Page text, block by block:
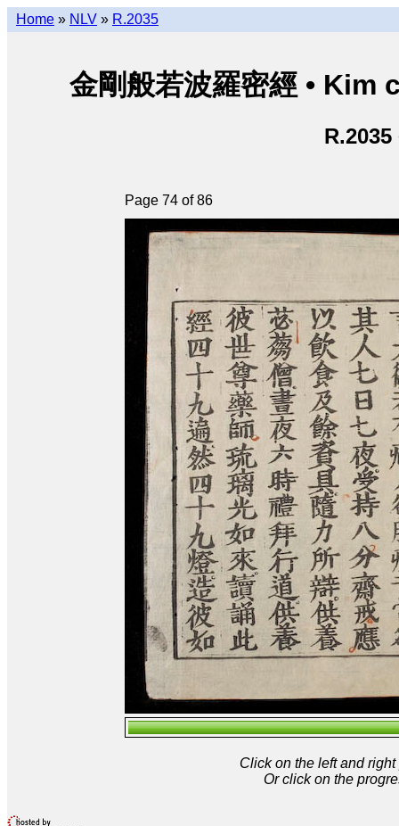
Home » NLV » R.2035
金剛般若波羅密經 •
R.2035
Page 74 of 86
Click on the left and
Or click on the